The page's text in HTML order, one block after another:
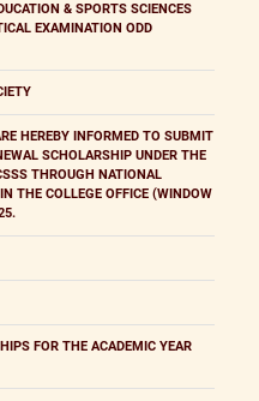
& SPORTS SCIENCES
EXAMINATION ODD
HEREBY INFORMED TO SUBMIT
SCHOLARSHIP UNDER THE
THROUGH NATIONAL
THE COLLEGE OFFICE (WINDOW
FOR THE ACADEMIC YEAR